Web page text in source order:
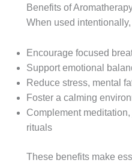
Benefits of
When used
Encourage focused
Support emotional
Reduce stress, mental
Foster a calming
Complement
rituals
These benefits make